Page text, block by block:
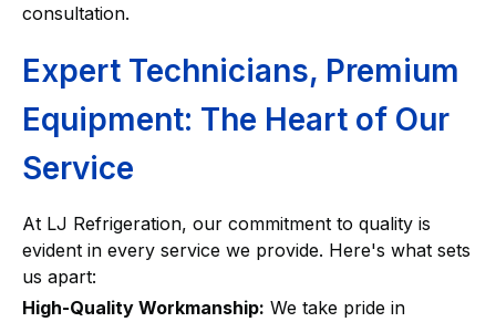
consultation.
Expert Technicians, Premium
Equipment: The Heart of Our
Service
At LJ Refrigeration, our commitment to quality is
evident in every service we provide. Here's what sets
us apart:
High-Quality Workmanship: We take pride in